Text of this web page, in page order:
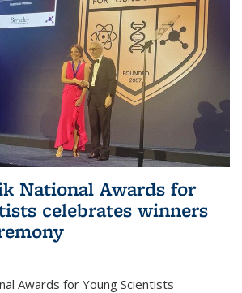
National Awards for
celebrates winners
Awards for Young Scientists